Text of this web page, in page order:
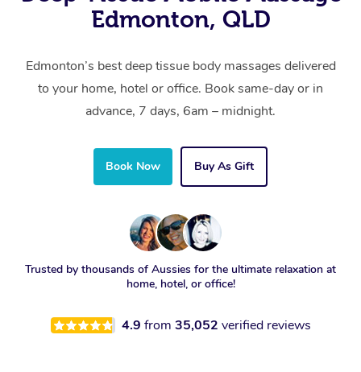
Edmonton, QLD
Edmonton’s best deep tissue body massages delivered
to your home, hotel or office. Book same-day or in
advance, 7 days, 6am – midnight.
Book Now Buy As Gift
Trusted by thousands of Aussies for the ultimate relaxation at
home, hotel, or office!
4.9 from 35,052 verified reviews